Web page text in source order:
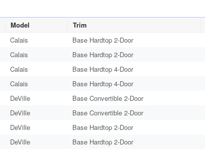
Model Trim
Calais Base Hardtop 2-Door
Calais Base Hardtop 2-Door
Calais Base Hardtop 4-Door
Calais Base Hardtop 4-Door
DeVille Base Convertible 2-Door
DeVille Base Convertible 2-Door
DeVille Base Hardtop 2-Door
DeVille Base Hardtop 2-Door